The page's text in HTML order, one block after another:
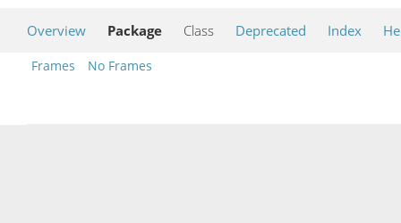
Overview Package Class Deprecated Index
Frames No Frames